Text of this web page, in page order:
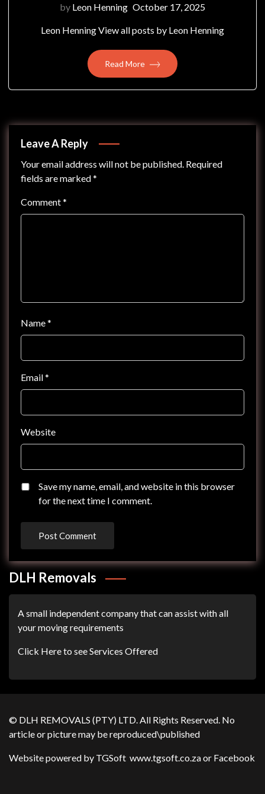
by Leon Henning October 17, 2025
Leon Henning View all posts by Leon Henning
Read More
Leave A Reply
Your email address will not be published. Required
fields are marked*
Comment*
Name*
Email*
Website
Save my name, email, and website in this browser
for the next time I comment.
DLH Removals
A small independent company that can assist with all
your moving requirements
Click Here to see Services Offered
© DLH REMOVALS (PTY) LTD. All Rights Reserved. No
article or picture may be reproduced\published
Website powered by TGSoft www.tgsoft.co.zaor Facebook